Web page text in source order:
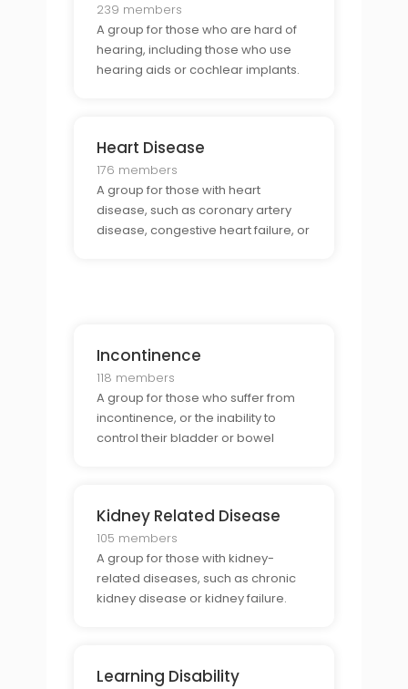
239 members
A group for those who are hard of
hearing, including those who use
hearing aids or cochlear implants.
Heart Disease
176 members
A group for those with heart
disease, such as coronary artery
disease, congestive heart failure, or
Incontinence
118 members
A group for those who suffer from
incontinence, or the inability to
control their bladder or bowel
Kidney Related Disease
105 members
A group for those with kidney-
related diseases, such as chronic
kidney disease or kidney failure.
Learning Disability